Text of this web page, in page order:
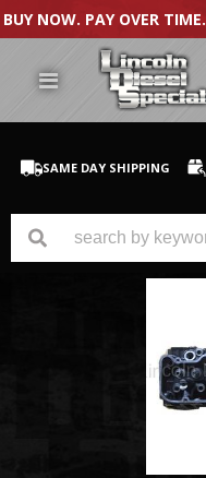
BUY NOW. PAY OVER TIME.
SAME DAY SHIPPING